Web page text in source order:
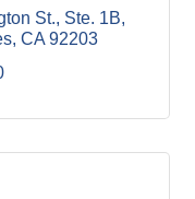
St., Ste. 1B
CA 92203